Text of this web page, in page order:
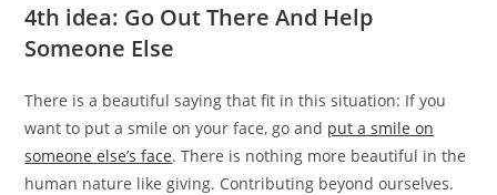
4th idea: Go Out There And Help
Someone Else
There is a beautiful saying that fit in this situation: If you
want to put a smile on your face, go and put a smile on
someone else’s face. There is nothing more beautiful in the
human nature like giving. Contributing beyond ourselves.